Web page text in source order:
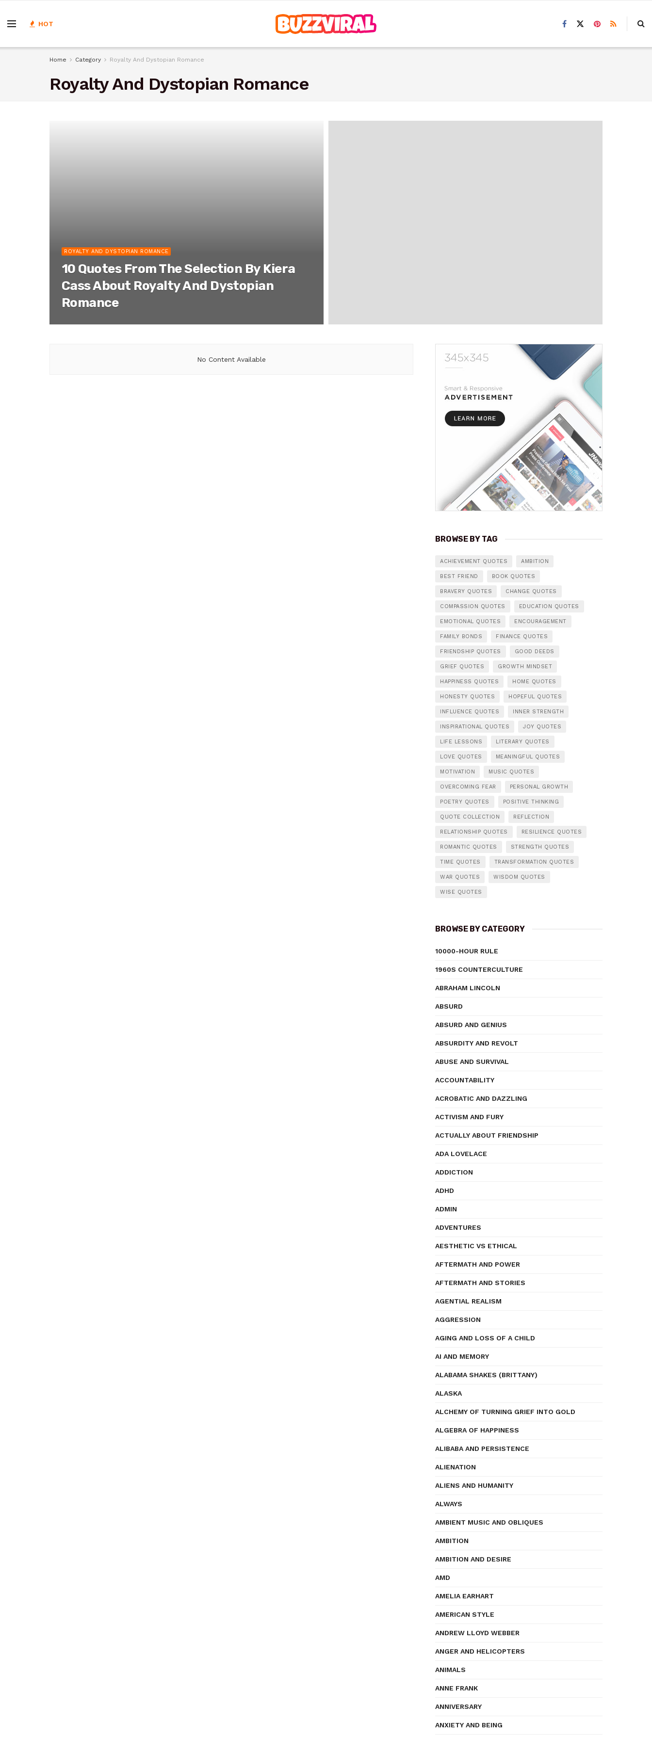
HOT
Home Category Royalty And Dystopian Romance
Royalty And Dystopian Romance
ROYALTY AND DYSTOPIAN ROMANCE
10 Quotes From The Selection By Kiera
Cass About Royalty And Dystopian
Romance
No Content Available
BROWSE BY TAG
ACHIEVEMENT QUOTES AMBITION
BEST FRIEND BOOK QUOTES
BRAVERY QUOTES CHANGE QUOTES
COMPASSION QUOTES EDUCATION QUOTES
EMOTIONAL QUOTES ENCOURAGEMENT
FAMILY BONDS FINANCE QUOTES
FRIENDSHIP QUOTES GOOD DEEDS
GRIEF QUOTES GROWTH MINDSET
HAPPINESS QUOTES HOME QUOTES
HONESTY QUOTES HOPEFUL QUOTES
INFLUENCE QUOTES INNER STRENGTH
INSPIRATIONAL QUOTES JOY QUOTES
LIFE LESSONS LITERARY QUOTES
LOVE QUOTES MEANINGFUL QUOTES
MOTIVATION MUSIC QUOTES
OVERCOMING FEAR PERSONAL GROWTH
POETRY QUOTES POSITIVE THINKING
QUOTE COLLECTION REFLECTION
RELATIONSHIP QUOTES RESILIENCE QUOTES
ROMANTIC QUOTES STRENGTH QUOTES
TIME QUOTES TRANSFORMATION QUOTES
WAR QUOTES WISDOM QUOTES
WISE QUOTES
BROWSE BY CATEGORY
10000-HOUR RULE
1960S COUNTERCULTURE
ABRAHAM LINCOLN
ABSURD
ABSURD AND GENIUS
ABSURDITY AND REVOLT
ABUSE AND SURVIVAL
ACCOUNTABILITY
ACROBATIC AND DAZZLING
ACTIVISM AND FURY
ACTUALLY ABOUT FRIENDSHIP
ADA LOVELACE
ADDICTION
ADHD
ADMIN
ADVENTURES
AESTHETIC VS ETHICAL
AFTERMATH AND POWER
AFTERMATH AND STORIES
AGENTIAL REALISM
AGGRESSION
AGING AND LOSS OF A CHILD
AI AND MEMORY
ALABAMA SHAKES (BRITTANY)
ALASKA
ALCHEMY OF TURNING GRIEF INTO GOLD
ALGEBRA OF HAPPINESS
ALIBABA AND PERSISTENCE
ALIENATION
ALIENS AND HUMANITY
ALWAYS
AMBIENT MUSIC AND OBLIQUES
AMBITION
AMBITION AND DESIRE
AMD
AMELIA EARHART
AMERICAN STYLE
ANDREW LLOYD WEBBER
ANGER AND HELICOPTERS
ANIMALS
ANNE FRANK
ANNIVERSARY
ANXIETY AND BEING